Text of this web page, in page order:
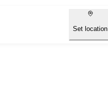
Set location